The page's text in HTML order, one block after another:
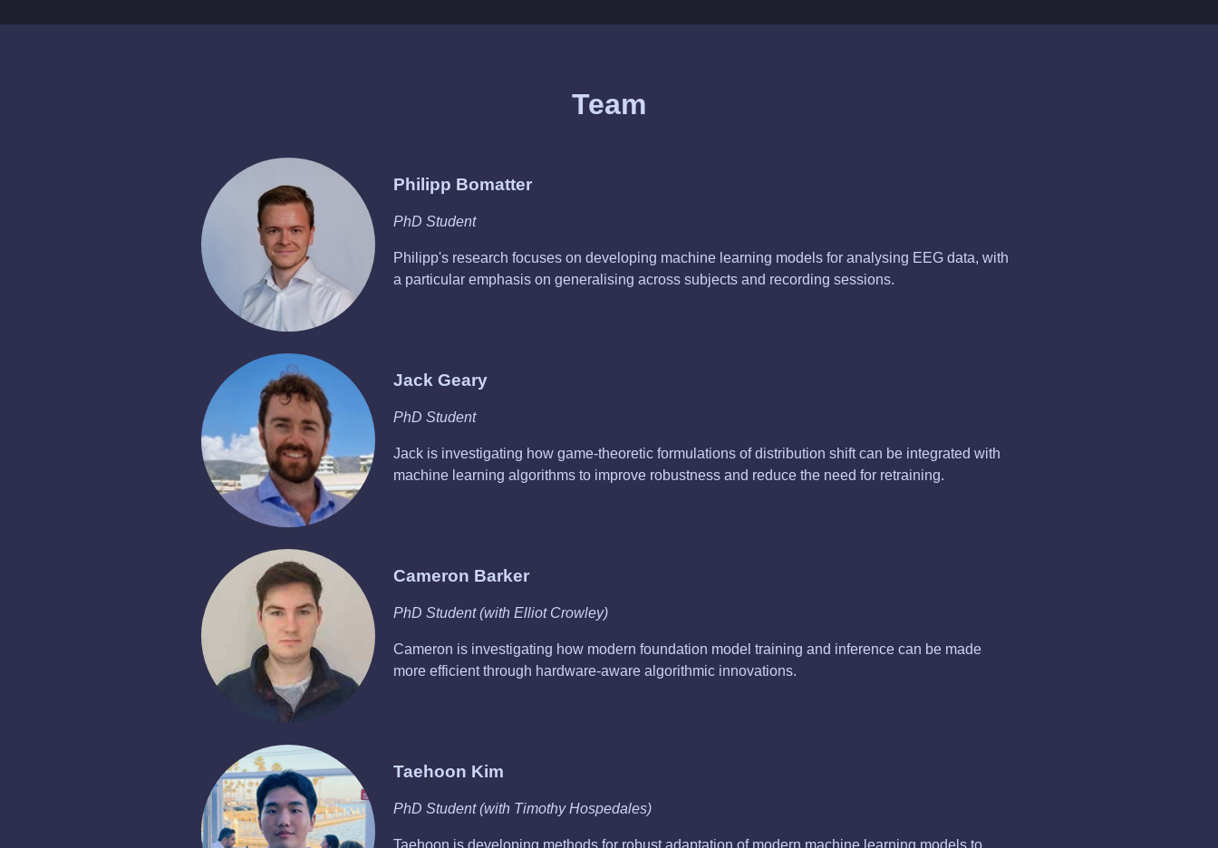
Team
Philipp Bomatter
PhD Student
Philipp's research focuses on developing machine learning models for analysing EEG data, with
a particular emphasis on generalising across subjects and recording sessions.
Jack Geary
PhD Student
Jack is investigating how game-theoretic formulations of distribution shift can be integrated with
machine learning algorithms to improve robustness and reduce the need for retraining.
Cameron Barker
PhD Student (with Elliot Crowley)
Cameron is investigating how modern foundation model training and inference can be made
more efficient through hardware-aware algorithmic innovations.
Taehoon Kim
PhD Student (with Timothy Hospedales)